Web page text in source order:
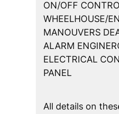
ON/OFF
WHEELHOUSE/
MANOUVERS
ALARM
ELECTRICAL
PANEL
All details on